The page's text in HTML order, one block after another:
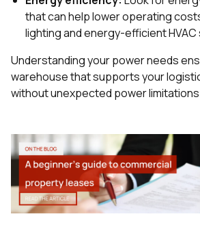
that can help lower operating
lighting and energy-efficient
Understanding your power needs
warehouse that supports your
without unexpected power